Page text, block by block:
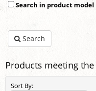
Search in product model
Search
Products meeting
Sort By: